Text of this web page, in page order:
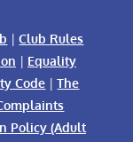
|Club Rules
| Equality
Code |The
Policy (Adult